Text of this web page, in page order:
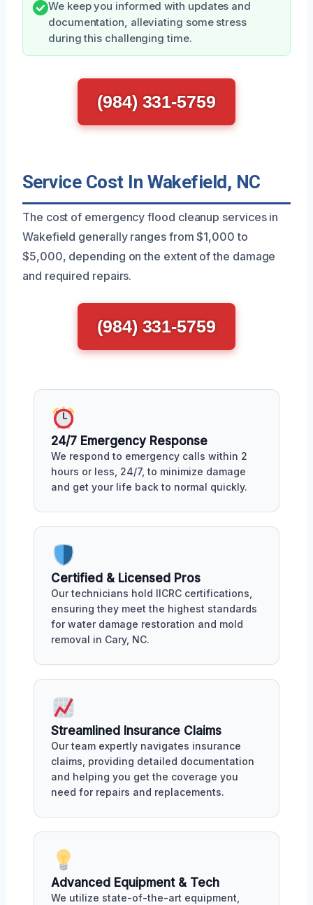
We keep you informed with updates and
documentation, alleviating some stress
during this challenging time.
(984) 331-5759
Service Cost In Wakefield, NC
The cost of emergency flood cleanup services in
Wakefield generally ranges from $1,000 to
$5,000, depending on the extent of the damage
and required repairs.
(984) 331-5759
24/7 Emergency Response
We respond to emergency calls within 2
hours or less, 24/7, to minimize damage
and get your life back to normal quickly.
Certified & Licensed Pros
Our technicians hold IICRC certifications,
ensuring they meet the highest standards
for water damage restoration and mold
removal in Cary, NC.
Streamlined Insurance Claims
Our team expertly navigates insurance
claims, providing detailed documentation
and helping you get the coverage you
need for repairs and replacements.
Advanced Equipment & Tech
We utilize state-of-the-art equipment,